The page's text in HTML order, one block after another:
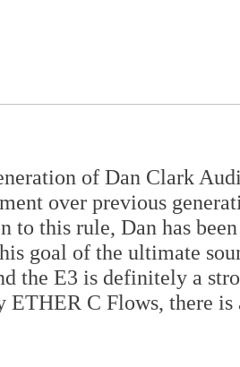
of Dan Clark
over previous
to this rule, Dan has
goal of the ultimate
the E3 is definitely a
ETHER C Flows, there